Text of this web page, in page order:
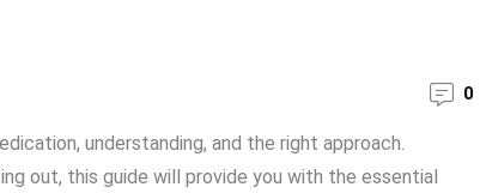
0
understanding, and the right approach.
out, this guide will provide you with the essential